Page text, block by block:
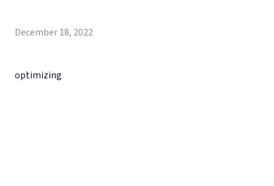
December 18, 2022
optimizing